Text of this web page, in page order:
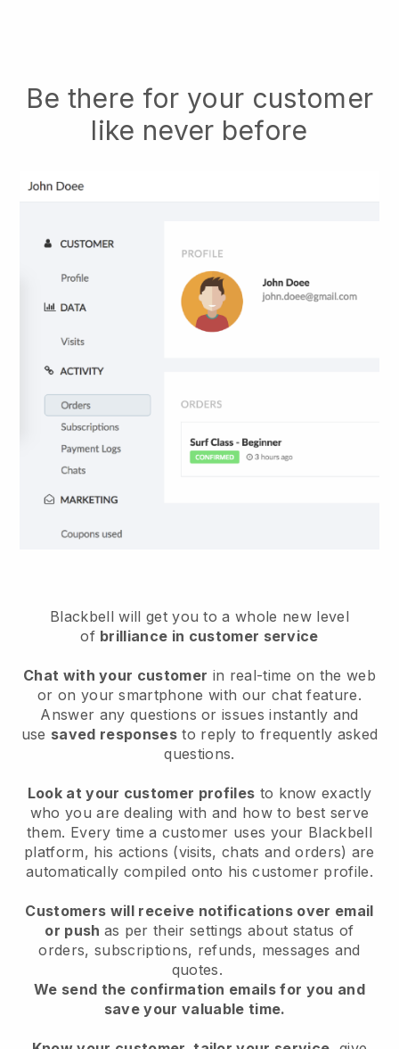
Be there for your customer
like never before
Blackbell will get you to a whole new level
of brilliance in customer service
Chat with your customer in real-time on the web
or on your smartphone with our chat feature.
Answer any questions or issues instantly and
use saved responsesto reply to frequently asked
questions.
Look at your customer profiles to know exactly
who you are dealing with and how to best serve
them. Every time a customer uses your Blackbell
platform, his actions (visits, chats and orders) are
automatically compiled onto his customer profile.
Customers will receive notifications over email
or push as per their settings about status of
orders, subscriptions, refunds, messages and
quotes.
We send the confirmation emails for you and
save your valuable time.